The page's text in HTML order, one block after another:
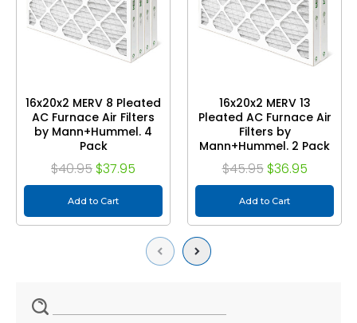
Previous
16x20x2 MERV 8 Pleated
AC Furnace Air Filters
by Mann+Hummel. 4
Pack
$40.95 $37.95
Add to Cart
16x20x2 MERV 13
Pleated AC Furnace Air
Filters by
Mann+Hummel. 2 Pack
$45.95 $36.95
Add to Cart
Next